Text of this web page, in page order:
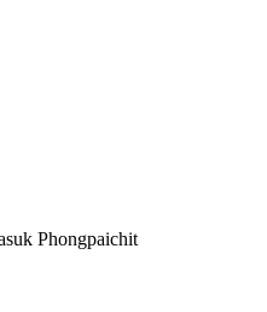
Phongpaichit